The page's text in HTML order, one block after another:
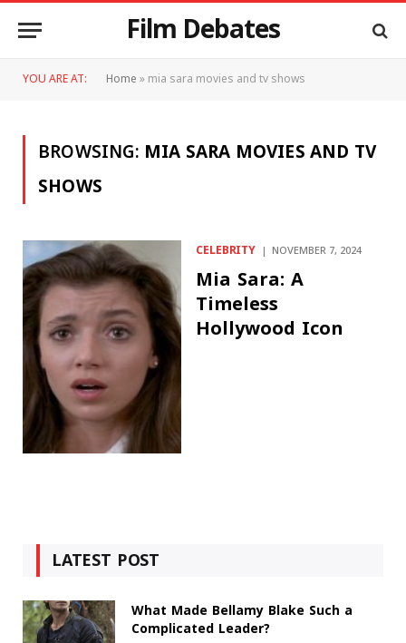
Film Debates
YOU ARE AT: Home»mia sara movies and tv shows
BROWSING: MIA SARA MOVIES AND TV
SHOWS
CELEBRITY NOVEMBER 7, 2024
Mia Sara: A
Timeless
Hollywood Icon
LATEST POST
What Made Bellamy Blake Such a
Complicated Leader?